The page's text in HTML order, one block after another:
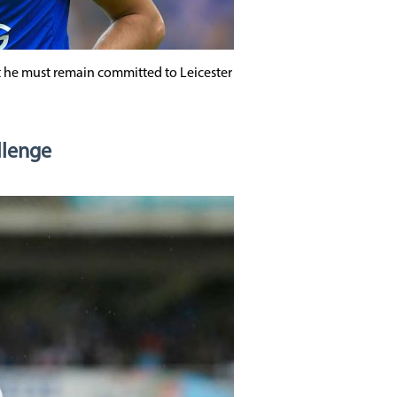
must remain committed to Leicester